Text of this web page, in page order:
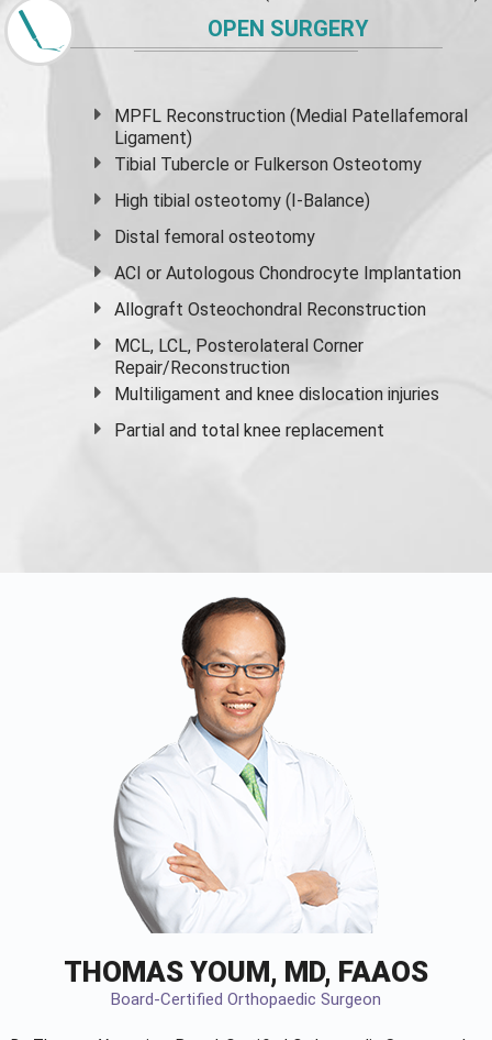
OPEN SURGERY
MPFL Reconstruction (Medial Patellafemoral
Ligament)
Tibial Tubercle or Fulkerson Osteotomy
High tibial osteotomy (I-Balance)
Distal femoral osteotomy
ACI or Autologous Chondrocyte Implantation
Allograft Osteochondral Reconstruction
MCL, LCL, Posterolateral Corner
Repair/Reconstruction
Multiligament and knee dislocation injuries
Partial and total knee replacement
THOMAS YOUM, MD, FAAOS
Board-Certified Orthopaedic Surgeon